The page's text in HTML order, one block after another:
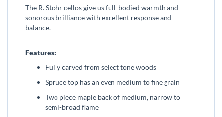
The R. Stohr cellos give us full-bodied warmth and
sonorous brilliance with excellent response and
balance.
Features:
Fully carved from select tone woods
Spruce top has an even medium to fine grain
Two piece maple back of medium, narrow to
semi-broad flame